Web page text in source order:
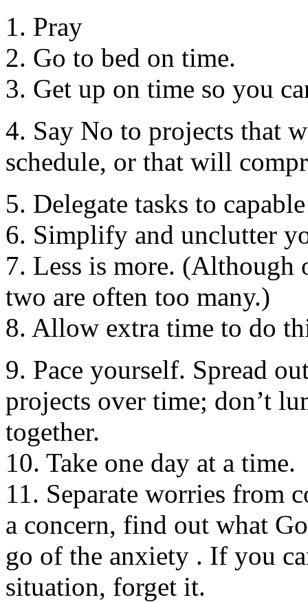
1. Pray
2. Go to bed on time.
3. Get up on time so you
4. Say No to projects that
schedule, or that will
5. Delegate tasks to
6. Simplify and unclutter
7. Less is more. (Although
two are often too many.)
8. Allow extra time to do
9. Pace yourself. Spread
projects over time; don’t
together.
10. Take one day at a time.
11. Separate worries from
a concern, find out what
go of the anxiety . If you
situation, forget it.